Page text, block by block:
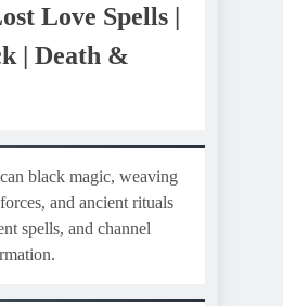
Love Spells |
| Death &
black magic, weaving
and ancient rituals
spells, and channel